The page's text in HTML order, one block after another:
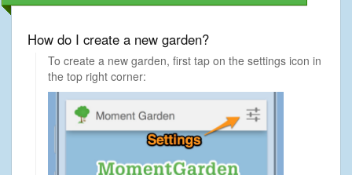
How do I create a new garden?
To create a new garden, first tap on the settings icon in
the top right corner: